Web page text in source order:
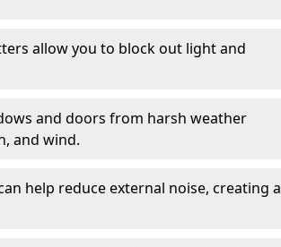
allow you to block out light and
and doors from harsh weather
and wind.
help reduce external noise, creating a